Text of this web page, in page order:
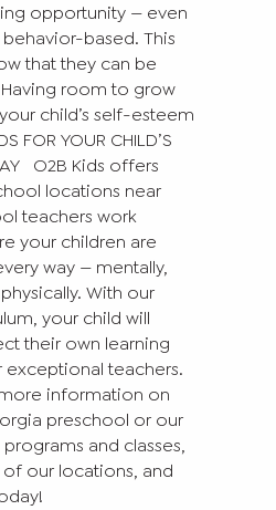
opportunity — even
based. This
that they can be
room to grow
child’s self-esteem
FOR YOUR CHILD’S
O2B Kids offers
locations near
teachers work
your children are
way — mentally,
With our
your child will
their own learning
teachers.
information on
preschool or our
and classes,
our locations, and